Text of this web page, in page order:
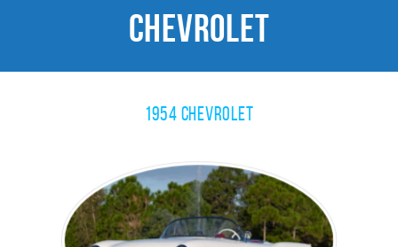
Chevrolet
1954 Chevrolet